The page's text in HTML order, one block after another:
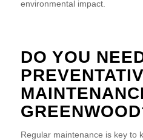
environmental impact.
DO YOU
Regular maintenance is key to